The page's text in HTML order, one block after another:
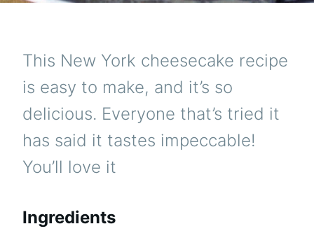
This New York cheesecake recipe
is easy to make, and it’s so
delicious. Everyone that’s tried it
has said it tastes impeccable!
You’ll love it
Ingredients